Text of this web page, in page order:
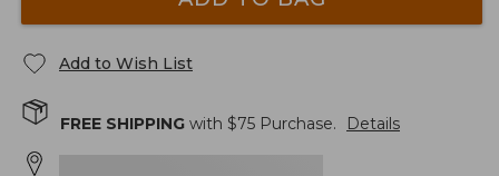
Add to Wish List
FREE SHIPPING with $75 Purchase. Details